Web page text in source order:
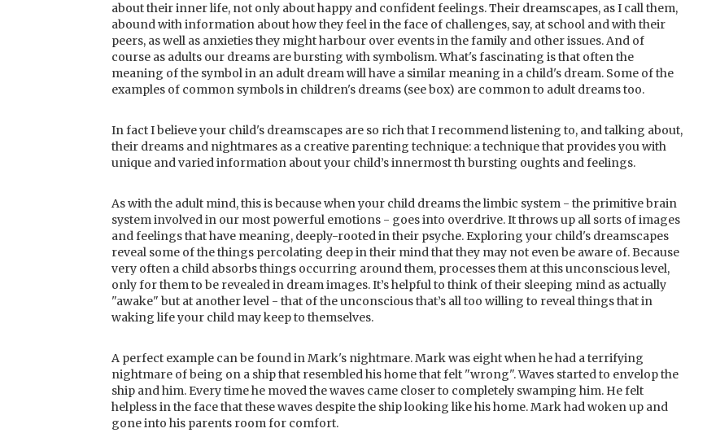
about their inner life, not only about happy and confident feelings. Their dreamscapes, as I call them,
abound with information about how they feel in the face of challenges, say, at school and with their
peers, as well as anxieties they might harbour over events in the family and other issues. And of
course as adults our dreams are bursting with symbolism. What's fascinating is that often the
meaning of the symbol in an adult dream will have a similar meaning in a child's dream. Some of the
examples of common symbols in children's dreams (see box) are common to adult dreams too.
In fact I believe your child's dreamscapes are so rich that I recommend listening to, and talking about,
their dreams and nightmares as a creative parenting technique: a technique that provides you with
unique and varied information about your child’s innermost th bursting oughts and feelings.
As with the adult mind, this is because when your child dreams the limbic system - the primitive brain
system involved in our most powerful emotions - goes into overdrive. It throws up all sorts of images
and feelings that have meaning, deeply-rooted in their psyche. Exploring your child's dreamscapes
reveal some of the things percolating deep in their mind that they may not even be aware of. Because
very often a child absorbs things occurring around them, processes them at this unconscious level,
only for them to be revealed in dream images. It’s helpful to think of their sleeping mind as actually
"awake" but at another level - that of the unconscious that’s all too willing to reveal things that in
waking life your child may keep to themselves.
A perfect example can be found in Mark's nightmare. Mark was eight when he had a terrifying
nightmare of being on a ship that resembled his home that felt "wrong". Waves started to envelop the
ship and him. Every time he moved the waves came closer to completely swamping him. He felt
helpless in the face that these waves despite the ship looking like his home. Mark had woken up and
gone into his parents room for comfort.